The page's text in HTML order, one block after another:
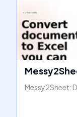
Messy2Sheet: